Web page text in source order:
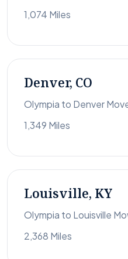
1,074 Miles
Denver, CO
Olympia to Denver
1,349 Miles
Louisville, KY
Olympia to Louisville
2,368 Miles